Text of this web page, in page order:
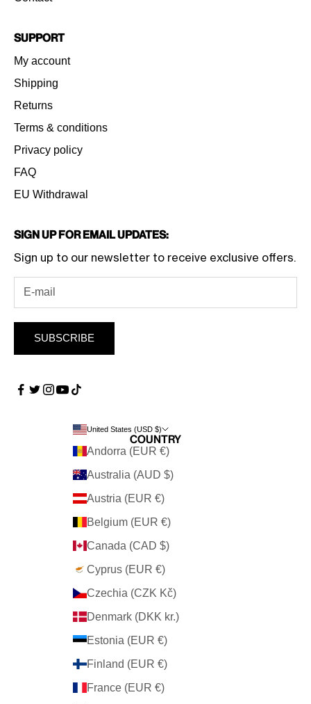
Support
My account
Shipping
Returns
Terms & conditions
Privacy policy
FAQ
EU Withdrawal
Sign Up for Email Updates:
Sign up to our newsletter to receive exclusive offers.
SUBSCRIBE
United States (USD $)
Country
Andorra (EUR €)
Australia (AUD $)
Austria (EUR €)
Belgium (EUR €)
Canada (CAD $)
Cyprus (EUR €)
Czechia (CZK Kč)
Denmark (DKK kr.)
Estonia (EUR €)
Finland (EUR €)
France (EUR €)